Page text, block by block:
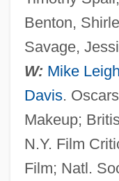
Benton,
Savage,
W: Mike Leigh
Davis.
Makeup;
N.Y. Film
Film; Natl.
Tops Markets LLC
Tops Appliance City,
Topps Company, Inc.
Topple
Toppings